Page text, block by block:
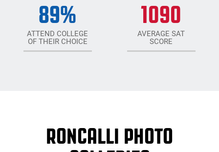
89%
ATTEND COLLEGE
OF THEIR CHOICE
1090
AVERAGE SAT
SCORE
RONCALLI PHOTO